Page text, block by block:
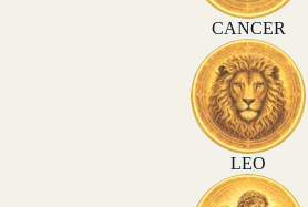
CANCER
LEO